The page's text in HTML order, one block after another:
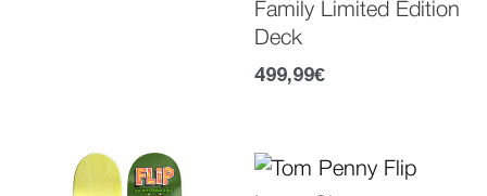
Family Limited Edition
Deck
499,99€